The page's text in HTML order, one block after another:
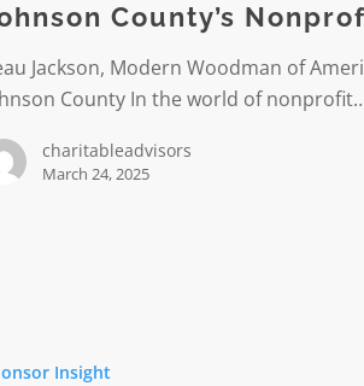
County’s
Jackson, Modern Woodman of
County In the world of
charitableadvisors
March 24, 2025
Insight